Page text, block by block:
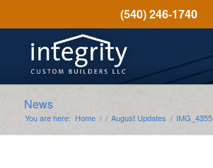
(540) 246-1740
News
You are here: Home / / August Updates / IMG_4355